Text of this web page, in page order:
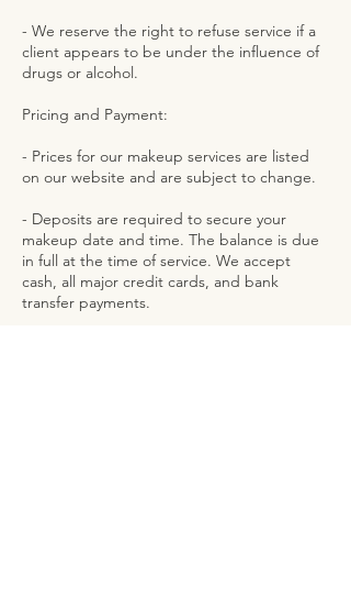
- We reserve the right to refuse service if a
client appears to be under the influence of
drugs or alcohol.
Pricing and Payment:
- Prices for our makeup services are listed
on our website and are subject to change.
- Deposits are required to secure your
makeup date and time. The balance is due
in full at the time of service. We accept
cash, all major credit cards, and bank